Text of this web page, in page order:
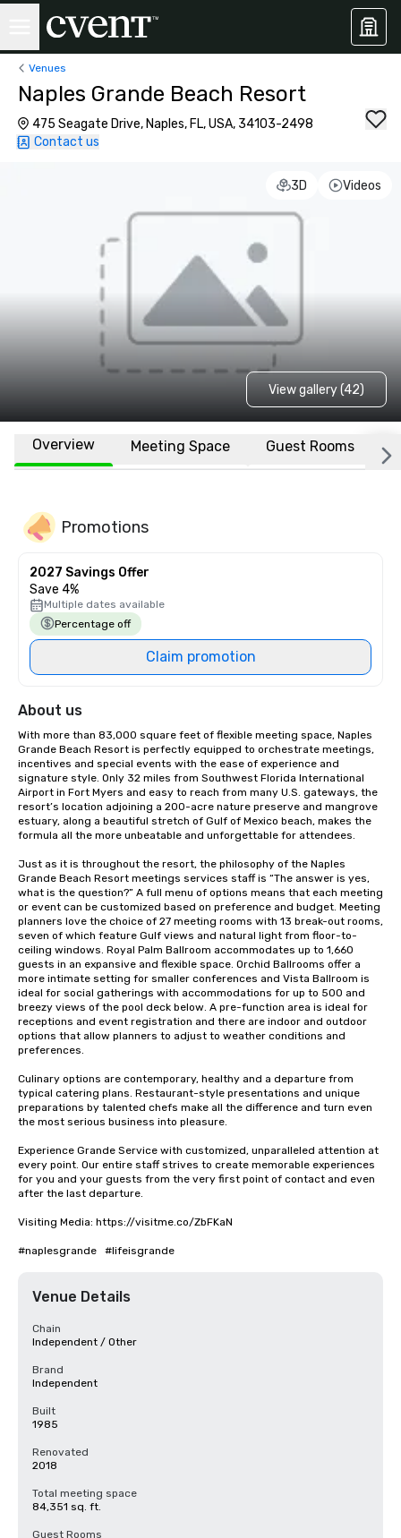
Venues
Naples Grande Beach Resort
475 Seagate Drive, Naples, FL, USA, 34103-2498
Contact us
3D Videos
View gallery (42)
Overview Meeting Space Guest Rooms
Promotions
2027 Savings Offer
Save 4%
Multiple dates available
Percentage off
Claim promotion
About us
With more than 83,000 square feet of flexible meeting space, Naples
Grande Beach Resort is perfectly equipped to orchestrate meetings,
incentives and special events with the ease of experience and
signature style. Only 32 miles from Southwest Florida International
Airport in Fort Myers and easy to reach from many U.S. gateways, the
resort’s location adjoining a 200-acre nature preserve and mangrove
estuary, along a beautiful stretch of Gulf of Mexico beach, makes the
formula all the more unbeatable and unforgettable for attendees.
Just as it is throughout the resort, the philosophy of the Naples
Grande Beach Resort meetings services staff is “The answer is yes,
what is the question?” A full menu of options means that each meeting
or event can be customized based on preference and budget. Meeting
planners love the choice of 27 meeting rooms with 13 break-out rooms,
seven of which feature Gulf views and natural light from floor-to-
ceiling windows. Royal Palm Ballroom accommodates up to 1,660
guests in an expansive and flexible space. Orchid Ballrooms offer a
more intimate setting for smaller conferences and Vista Ballroom is
ideal for social gatherings with accommodations for up to 500 and
breezy views of the pool deck below. A pre-function area is ideal for
receptions and event registration and there are indoor and outdoor
options that allow planners to adjust to weather conditions and
preferences.
Culinary options are contemporary, healthy and a departure from
typical catering plans. Restaurant-style presentations and unique
preparations by talented chefs make all the difference and turn even
the most serious business into pleasure.
Experience Grande Service with customized, unparalleled attention at
every point. Our entire staff strives to create memorable experiences
for you and your guests from the very first point of contact and even
after the last departure.
Visiting Media: https://visitme.co/ZbFKaN
#naplesgrande   #lifeisgrande
Venue Details
Chain
Independent / Other
Brand
Independent
Built
1985
Renovated
2018
Total meeting space
84,351 sq. ft.
Guest Rooms